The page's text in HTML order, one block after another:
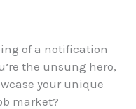
of a notification
the unsung hero,
your unique
market?